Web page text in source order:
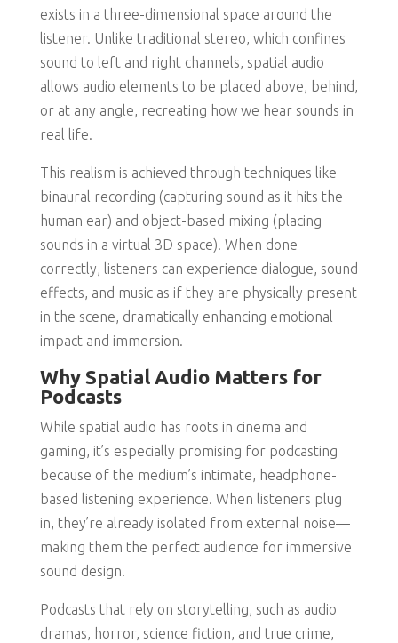
exists in a three-dimensional space around the
listener. Unlike traditional stereo, which confines
sound to left and right channels, spatial audio
allows audio elements to be placed above, behind,
or at any angle, recreating how we hear sounds in
real life.
This realism is achieved through techniques like
binaural recording (capturing sound as it hits the
human ear) and object-based mixing (placing
sounds in a virtual 3D space). When done
correctly, listeners can experience dialogue, sound
effects, and music as if they are physically present
in the scene, dramatically enhancing emotional
impact and immersion.
Why Spatial Audio Matters for
Podcasts
While spatial audio has roots in cinema and
gaming, it’s especially promising for podcasting
because of the medium’s intimate, headphone-
based listening experience. When listeners plug
in, they’re already isolated from external noise—
making them the perfect audience for immersive
sound design.
Podcasts that rely on storytelling, such as audio
dramas, horror, science fiction, and true crime,